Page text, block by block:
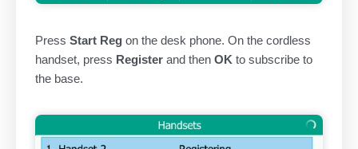
Press Start Reg on the desk phone. On the cordless
handset, press Register and then OK to subscribe to
the base.